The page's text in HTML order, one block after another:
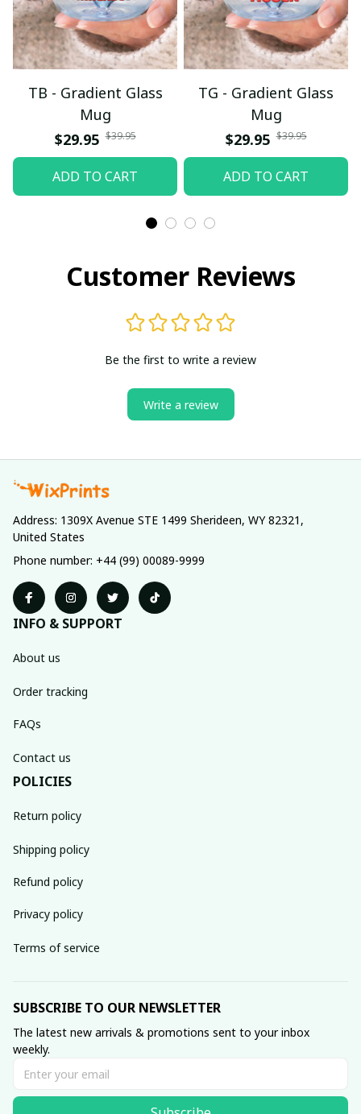
TB - Gradient Glass
Mug
$29.95 $39.95
ADD TO CART
TG - Gradient Glass
Mug
$29.95 $39.95
ADD TO CART
Customer Reviews
Be the first to write a review
Write a review
Address: 1309X Avenue STE 1499 Sherideen, WY 82321,
United States
Phone number: +44 (99) 00089-9999
INFO & SUPPORT
About us
Order tracking
FAQs
Contact us
POLICIES
Return policy
Shipping policy
Refund policy
Privacy policy
Terms of service
SUBSCRIBE TO OUR NEWSLETTER
The latest new arrivals & promotions sent to your inbox
weekly.